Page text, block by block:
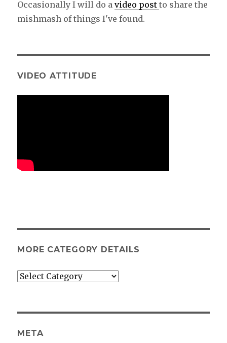
Occasionally I will do avideo postto share the
mishmash of things I've found.
VIDEO ATTITUDE
MORE CATEGORY DETAILS
More
META